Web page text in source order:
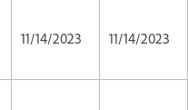
11/14/2023 11/14/2023